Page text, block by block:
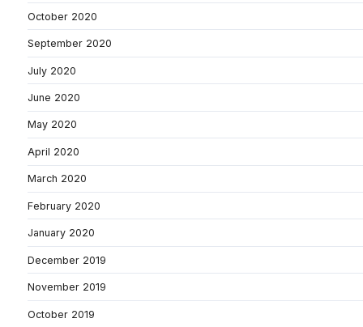
October 2020
September 2020
July 2020
June 2020
May 2020
April 2020
March 2020
February 2020
January 2020
December 2019
November 2019
October 2019